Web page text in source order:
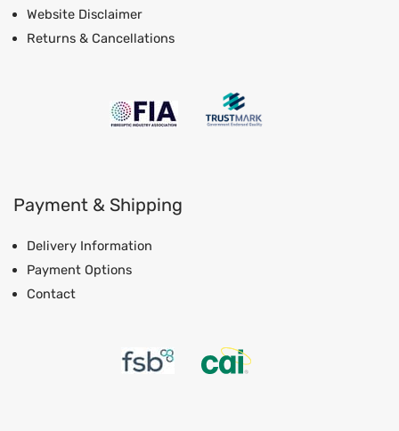
Website Disclaimer
Returns & Cancellations
Payment & Shipping
Delivery Information
Payment Options
Contact